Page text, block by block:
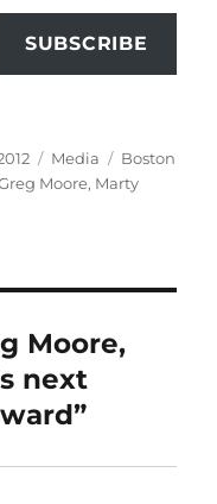
SUBSCRIBE
Categories
Media Tags
Boston
Moore, Marty
Moore,
next